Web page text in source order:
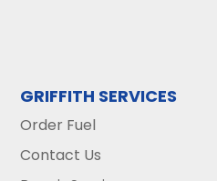
GRIFFITH SERVICES
Order Fuel
Contact Us